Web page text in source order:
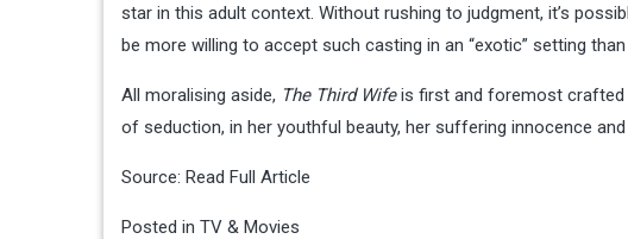
star in this adult context. Without rushing to judgment, it’s
be more willing to accept such casting in an “exotic” setting
All moralising aside, The Third Wifeis first and foremost
of seduction, in her youthful beauty, her suffering innocence and
Source: Read Full Article
Posted in TV & Movies